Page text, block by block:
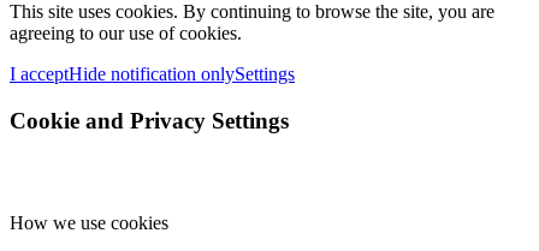
This site uses cookies. By continuing to browse the site, you are
agreeing to our use of cookies.
I acceptHide notification onlySettings
Cookie and Privacy Settings
How we use cookies